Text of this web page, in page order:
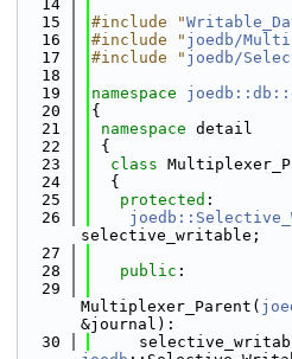
   14
   15
#include "
   16
#include " joedb/
   17
#include " joedb/
   18
   19
namespace
   20
{
   21
namespace detail
   22
{
   23
class
   24
  {
   25
protected :
   26
selective_writable;
   27
   28
public :
   29
Multiplexer_Parent(
&journal):
   30